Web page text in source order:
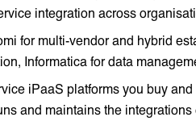
integration across
for multi-vendor and hybrid
Informatica for data
iPaaS platforms you buy
and maintains the